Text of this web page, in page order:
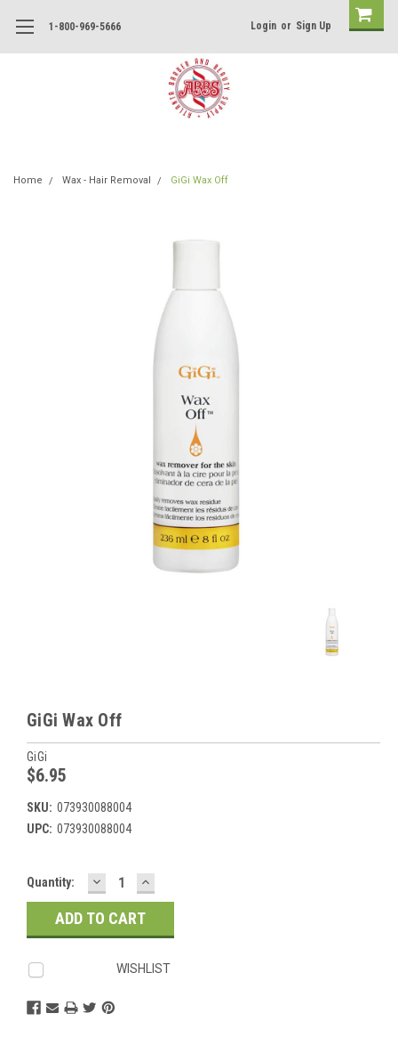
1-800-969-5666 Login or Sign Up
Home Wax - Hair Removal GiGi Wax Off
GiGi Wax Off
GiGi
$6.95
SKU: 073930088004
UPC: 073930088004
Current
Stock:
Quantity: DECREASE
QUANTITY:
INCREASE
QUANTITY:
WISHLIST